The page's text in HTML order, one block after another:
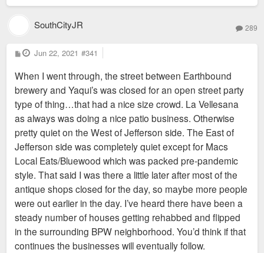
SouthCityJR 289
P
o
t
Jun 22, 2021 #341
When I went through, the street between Earthbound
brewery and Yaqui’s was closed for an open street party
type of thing…that had a nice size crowd. La Vellesana
as always was doing a nice patio business. Otherwise
pretty quiet on the West of Jefferson side. The East of
Jefferson side was completely quiet except for Macs
Local Eats/Bluewood which was packed pre-pandemic
style. That said I was there a little later after most of the
antique shops closed for the day, so maybe more people
were out earlier in the day. I’ve heard there have been a
steady number of houses getting rehabbed and flipped
in the surrounding BPW neighborhood. You’d think if that
continues the businesses will eventually follow.